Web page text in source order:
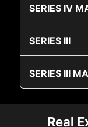
SERIES IV
SERIES III
SERIES III
Real